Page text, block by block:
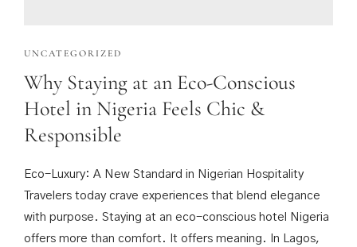
UNCATEGORIZED
Why Staying at an Eco-Conscious
Hotel in Nigeria Feels Chic &
Responsible
Eco-Luxury: A New Standard in Nigerian Hospitality
Travelers today crave experiences that blend elegance
with purpose. Staying at an eco-conscious hotel Nigeria
offers more than comfort. It offers meaning. In Lagos,